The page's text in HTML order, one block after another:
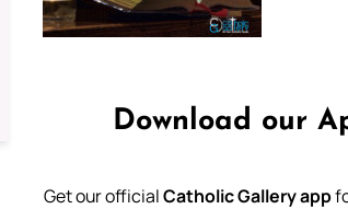
Download our
Get our officialCatholic Gallery app